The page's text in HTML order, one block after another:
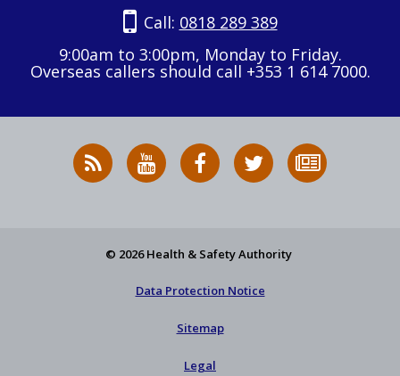
Call: 0818 289 389
9:00am to 3:00pm, Monday to Friday.
Overseas callers should call +353 1 614 7000.
RSS
News
HSA
on
HSA
on
Follow
HSA
to
© 2026 Health & Safety Authority
Data Protection Notice
Sitemap
Legal